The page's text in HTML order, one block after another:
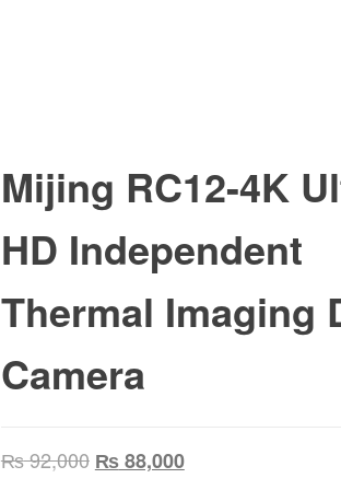
Mijing RC12-4K
HD Independent
Thermal Imaging
Camera
₨92,000 Original price was: ₨ 92,000.
₨88,000Current price is: